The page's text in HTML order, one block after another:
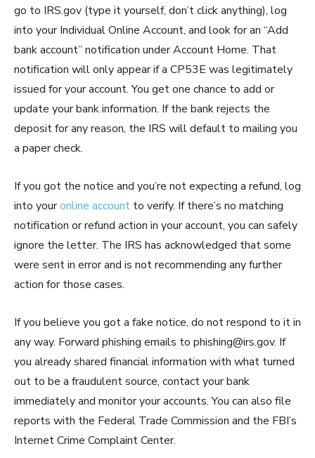
go to IRS.gov (type it yourself, don’t click anything), log
into your Individual Online Account, and look for an “Add
bank account” notification under Account Home. That
notification will only appear if a CP53E was legitimately
issued for your account. You get one chance to add or
update your bank information. If the bank rejects the
deposit for any reason, the IRS will default to mailing you
a paper check.
If you got the notice and you’re not expecting a refund, log
into youronline account to verify. If there’s no matching
notification or refund action in your account, you can safely
ignore the letter. The IRS has acknowledged that some
were sent in error and is not recommending any further
action for those cases.
If you believe you got a fake notice, do not respond to it in
any way. Forward phishing emails to phishing@irs.gov. If
you already shared financial information with what turned
out to be a fraudulent source, contact your bank
immediately and monitor your accounts. You can also file
reports with the Federal Trade Commission and the FBI’s
Internet Crime Complaint Center.